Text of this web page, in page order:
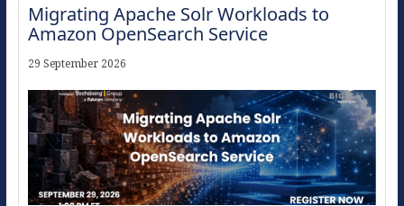
Migrating Apache Solr Workloads to
Amazon OpenSearch Service
29 September 2026